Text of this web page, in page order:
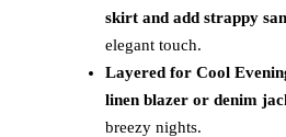
skirt and add strappy
elegant touch.
Layered for Cool
linen blazer or denim
breezy nights.